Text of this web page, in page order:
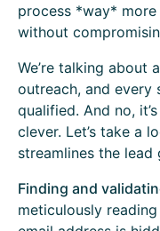
process *way* more
without
We’re talking about
outreach, and every
qualified. And no,
clever. Let’s take a
streamlines the lead
Finding and
meticulously